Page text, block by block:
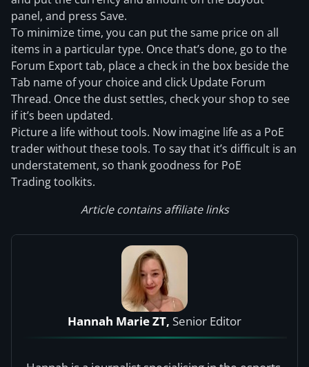
panel, and press Save.
To minimize time, you can put the same price on all
items in a particular type. Once that’s done, go to the
Forum Export tab, place a check in the box beside the
Tab name of your choice and click Update Forum
Thread. Once the dust settles, check your shop to see
if it’s been updated.
Picture a life without tools. Now imagine life as a PoE
trader without these tools. To say that it’s difficult is an
understatement, so thank goodness for PoE
Trading toolkits.
Article contains affiliate links
Hannah Marie ZT, Senior Editor